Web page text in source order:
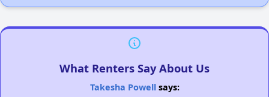
What Renters Say About Us
Takesha Powellsays: